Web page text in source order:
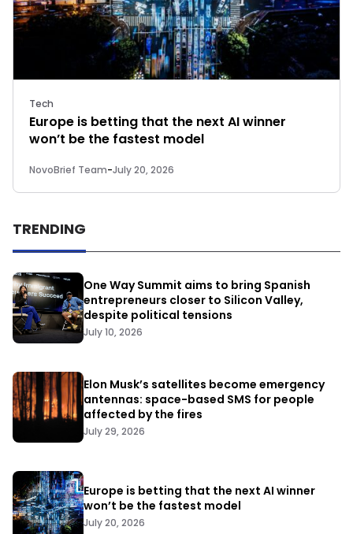
Tech
Europe is betting that the next AI winner
won’t be the fastest model
NovoBrief Team-July 20, 2026
TRENDING
One Way Summit aims to bring Spanish
entrepreneurs closer to Silicon Valley,
despite political tensions
July 10, 2026
Elon Musk’s satellites become emergency
antennas: space-based SMS for people
affected by the fires
July 29, 2026
Europe is betting that the next AI winner
won’t be the fastest model
July 20, 2026